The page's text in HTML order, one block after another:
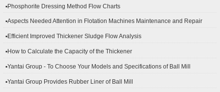
▪Phosphorite Dressing Method Flow Charts
▪Aspects Needed Attention in Flotation Machines Maintenance and Repair
▪Efficient Improved Thickener Sludge Flow Analysis
▪How to Calculate the Capacity of the Thickener
▪Yantai Group - To Choose Your Models and Specifications of Ball Mill
▪Yantai Group Provides Rubber Liner of Ball Mill